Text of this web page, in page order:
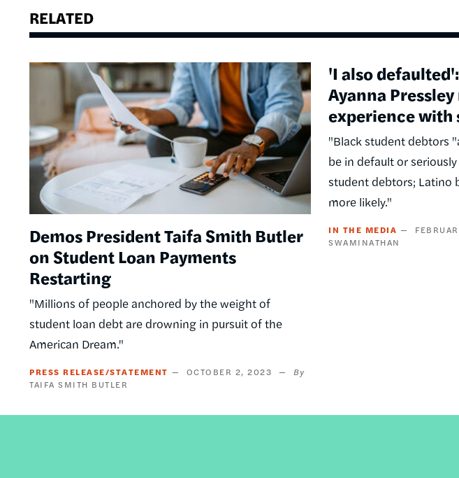
RELATED
Image
Demos President Taifa Smith Butler
on Student Loan Payments
Restarting
"Millions of people anchored by the weight of
student loan debt are drowning in pursuit of the
American Dream."
PRESS RELEASE/STATEMENT
OCTOBER 2, 2023
TAIFA SMITH BUTLER
'I also
Ayanna
experience with
"Black student debtors
be in default or
student debtors; Latino
more likely."
IN THE MEDIA
SWAMINATHAN